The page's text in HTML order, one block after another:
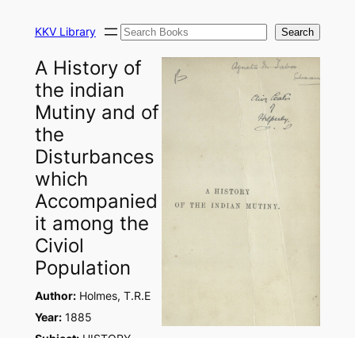
KKV Library Search Search
A History of
the indian
Mutiny and of
the
Disturbances
which
Accompanied
it among the
Civiol
Population
Author:Holmes, T.R.E
Year:1885